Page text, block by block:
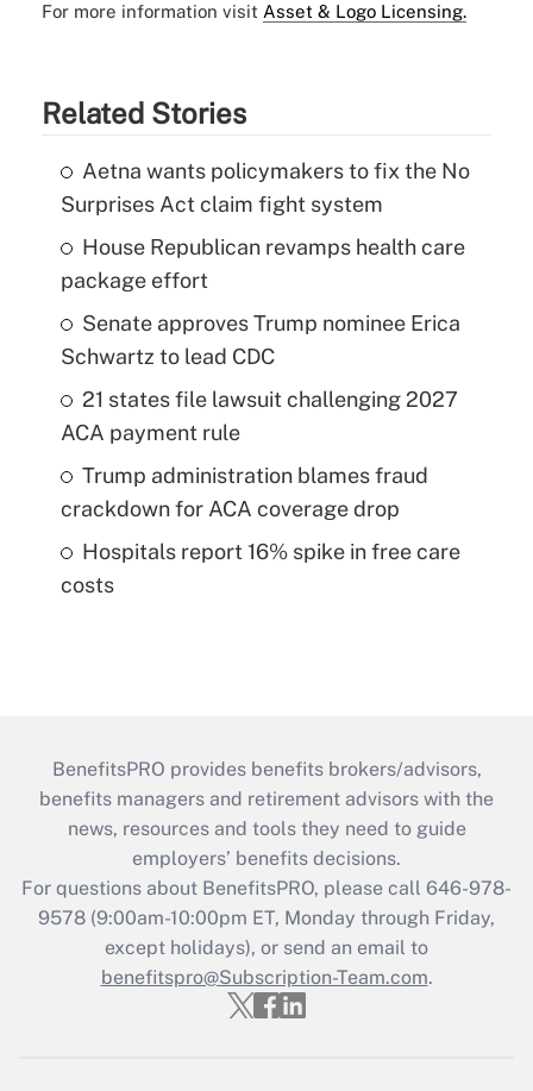
For more information visit Asset & Logo Licensing.
Related Stories
Aetna wants policymakers to fix the No
Surprises Act claim fight system
House Republican revamps health care
package effort
Senate approves Trump nominee Erica
Schwartz to lead CDC
21 states file lawsuit challenging 2027
ACA payment rule
Trump administration blames fraud
crackdown for ACA coverage drop
Hospitals report 16% spike in free care
costs
BenefitsPRO provides benefits brokers/advisors,
benefits managers and retirement advisors with the
news, resources and tools they need to guide
employers’ benefits decisions.
For questions about BenefitsPRO, please call 646-978-
9578 (9:00am-10:00pm ET, Monday through Friday,
except holidays), or send an email to
benefitspro@Subscription-Team.com.